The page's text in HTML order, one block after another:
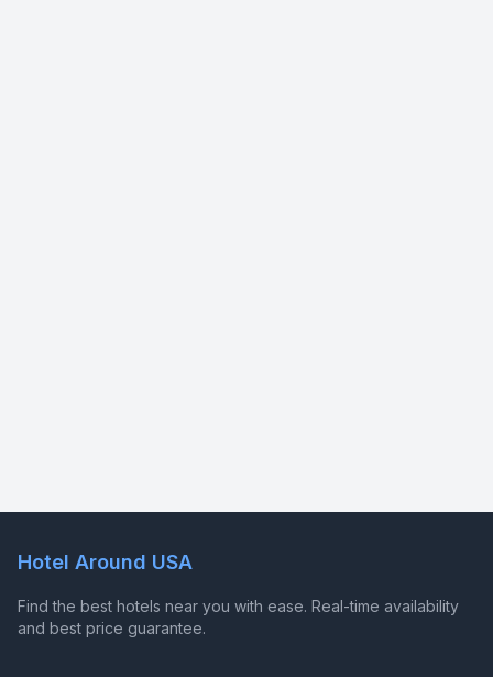
Hotel Around USA
Find the best hotels near you with ease. Real-time availability
and best price guarantee.